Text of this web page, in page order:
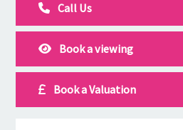
Call Us
Book a viewing
Book a Valuation